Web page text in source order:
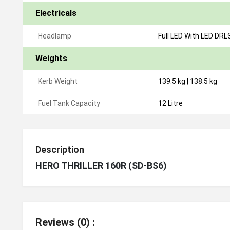
Electricals
Headlamp Full LED With LED
Weights
Kerb Weight 139.5 kg | 138.5 kg
Fuel Tank Capacity 12 Litre
Description
HERO THRILLER 160R (SD-BS6)
Reviews (0) :